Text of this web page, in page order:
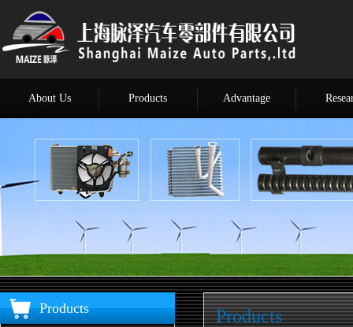
About Us Products Advantage
Products Products